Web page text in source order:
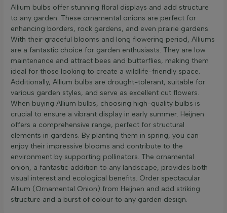
Allium bulbs offer stunning floral displays and add structure
to any garden. These ornamental onions are perfect for
enhancing borders, rock gardens, and even prairie gardens.
With their graceful blooms and long flowering period, Alliums
are a fantastic choice for garden enthusiasts. They are low
maintenance and attract bees and butterflies, making them
ideal for those looking to create a wildlife-friendly space.
Additionally, Allium bulbs are drought-tolerant, suitable for
various garden styles, and serve as excellent cut flowers.
When buying Allium bulbs, choosing high-quality bulbs is
crucial to ensure a vibrant display in early summer. Heijnen
offers a comprehensive range, perfect for structural
elements in gardens. By planting them in spring, you can
enjoy their impressive blooms and contribute to the
environment by supporting pollinators. The ornamental
onion, a fantastic addition to any landscape, provides both
visual interest and ecological benefits. Order spectacular
Allium (Ornamental Onion) from Heijnen and add striking
structure and a burst of colour to any garden design.